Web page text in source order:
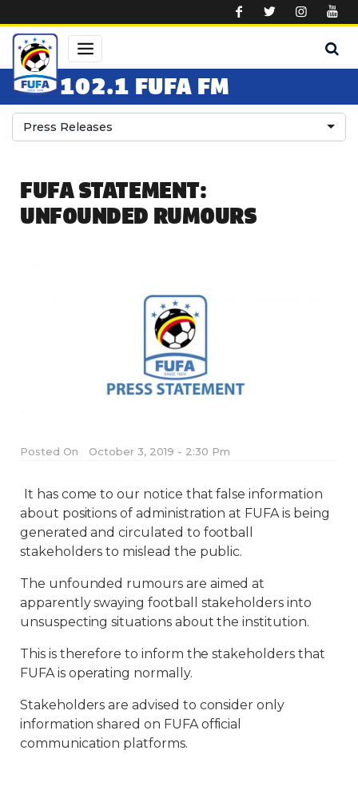
102.1 FUFA FM
Press Releases
FUFA STATEMENT:
UNFOUNDED RUMOURS
Posted On October 3, 2019 - 2:30 Pm
It has come to our notice that false information
about positions of administration at FUFA is being
generated and circulated to football
stakeholders to mislead the public.
The unfounded rumours are aimed at
apparently swaying football stakeholders into
unsuspecting situations about the institution.
This is therefore to inform the stakeholders that
FUFA is operating normally.
Stakeholders are advised to consider only
information shared on FUFA official
communication platforms.